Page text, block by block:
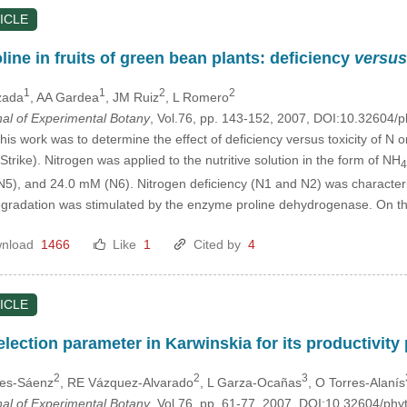
in fruits of green bean plants: deficiency versus
1 , AA Gardea1 , JM Ruiz2 , L Romero2
of Experimental Botany, Vol.76, pp. 143-152, 2007, DOI:10.32604/
work was to determine the effect of deficiency versus toxicity of N
Nitrogen was applied to the nutritive solution in the form of NH4
and 24.0 mM (N6). Nitrogen deficiency (N1 and N2) was
was stimulated by the enzyme proline dehydrogenase. On
1466 Like 1 Cited by 4
parameter in Karwinskia for its
Sáenz2 , RE Vázquez-Alvarado2 , L Garza-Ocañas3 , O Torres-Alanís
of Experimental Botany, Vol.76, pp. 61-77, 2007, DOI:10.32604/